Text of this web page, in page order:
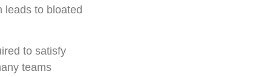
leads to bloated
to satisfy
teams